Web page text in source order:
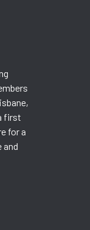
first
for a
and